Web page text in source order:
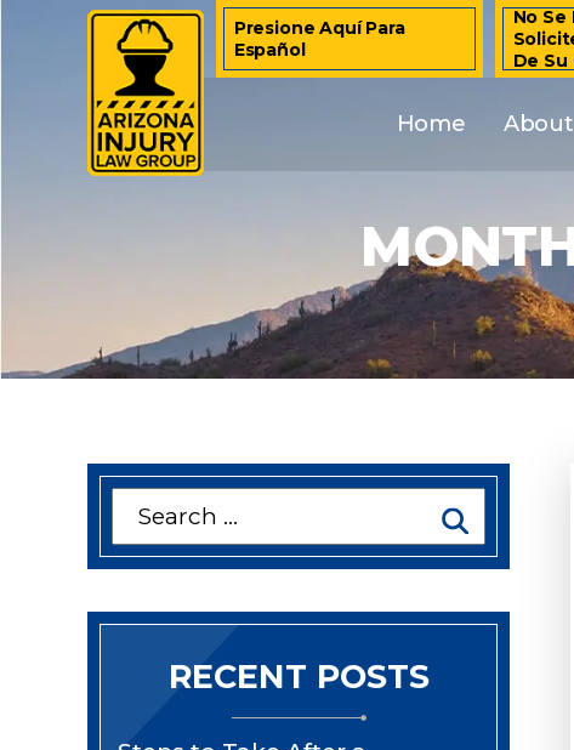
Presione Aquí Para
Español
No
De Su
Home About
Search
for:
RECENT POSTS